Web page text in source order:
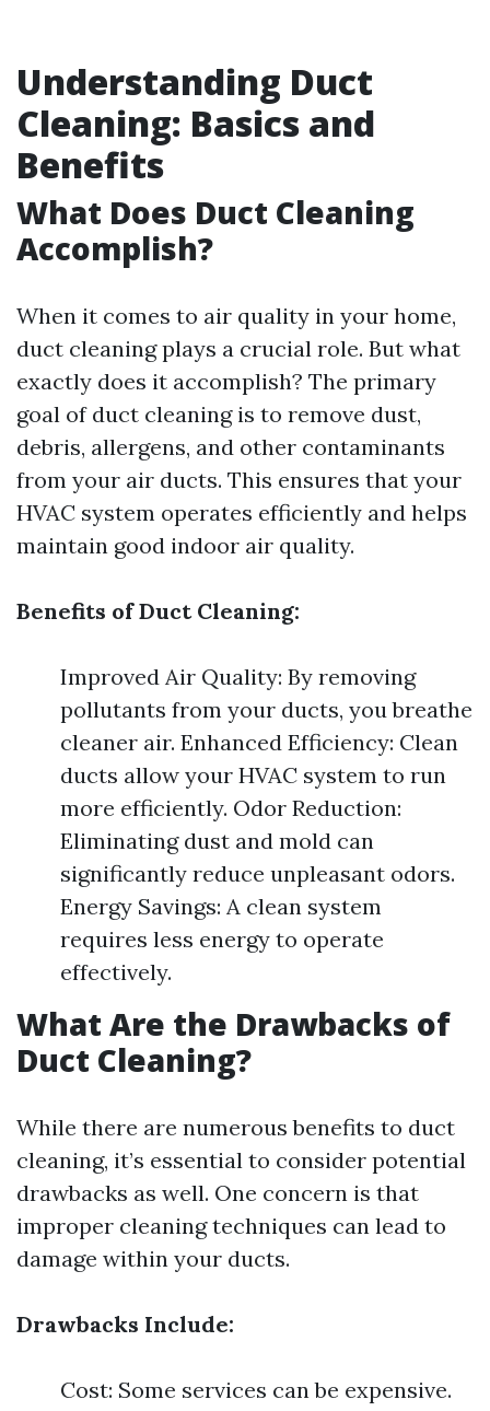
Understanding Duct
Cleaning: Basics and
Benefits
What Does Duct Cleaning
Accomplish?
When it comes to air quality in your home,
duct cleaning plays a crucial role. But what
exactly does it accomplish? The primary
goal of duct cleaning is to remove dust,
debris, allergens, and other contaminants
from your air ducts. This ensures that your
HVAC system operates efficiently and helps
maintain good indoor air quality.
Benefits of Duct Cleaning:
Improved Air Quality: By removing
pollutants from your ducts, you breathe
cleaner air. Enhanced Efficiency: Clean
ducts allow your HVAC system to run
more efficiently. Odor Reduction:
Eliminating dust and mold can
significantly reduce unpleasant odors.
Energy Savings: A clean system
requires less energy to operate
effectively.
What Are the Drawbacks of
Duct Cleaning?
While there are numerous benefits to duct
cleaning, it’s essential to consider potential
drawbacks as well. One concern is that
improper cleaning techniques can lead to
damage within your ducts.
Drawbacks Include:
Cost: Some services can be expensive.